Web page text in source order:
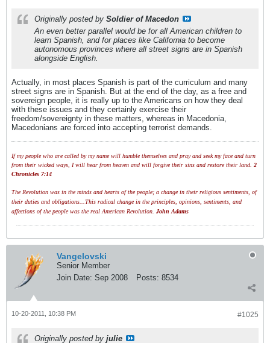
Originally posted by Soldier of Macedon
An even better parallel would be for all American children to
learn Spanish, and for places like California to become
autonomous provinces where all street signs are in Spanish
alongside English.
Actually, in most places Spanish is part of the curriculum and many
street signs are in Spanish. But at the end of the day, as a free and
sovereign people, it is really up to the Americans on how they deal
with these issues and they certainly exercise their
freedom/sovereignty in these matters, whereas in Macedonia,
Macedonians are forced into accepting terrorist demands.
If my people who are called by my name will humble themselves and pray and seek my face and turn
from their wicked ways, I will hear from heaven and will forgive their sins and restore their land. 2
Chronicles 7:14
The Revolution was in the minds and hearts of the people; a change in their religious sentiments, of
their duties and obligations...This radical change in the principles, opinions, sentiments, and
affections of the people was the real American Revolution. John Adams
Vangelovski
Senior Member
Join Date: Sep 2008 Posts: 8534
#1025
10-20-2011, 10:38 PM
Originally posted by julie